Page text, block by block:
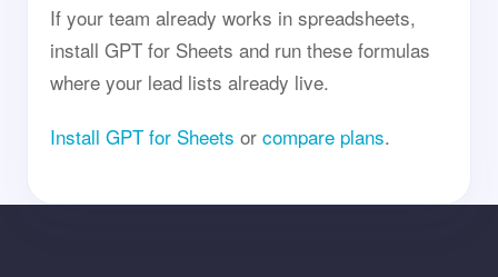
If your team already works in spreadsheets,
install GPT for Sheets and run these formulas
where your lead lists already live.
Install GPT for Sheets or compare plans.